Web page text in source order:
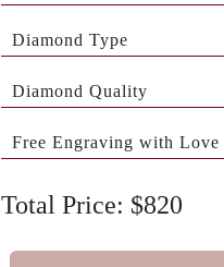
Diamond Type
Diamond Quality
Free Engraving with Love
Total Price: $820